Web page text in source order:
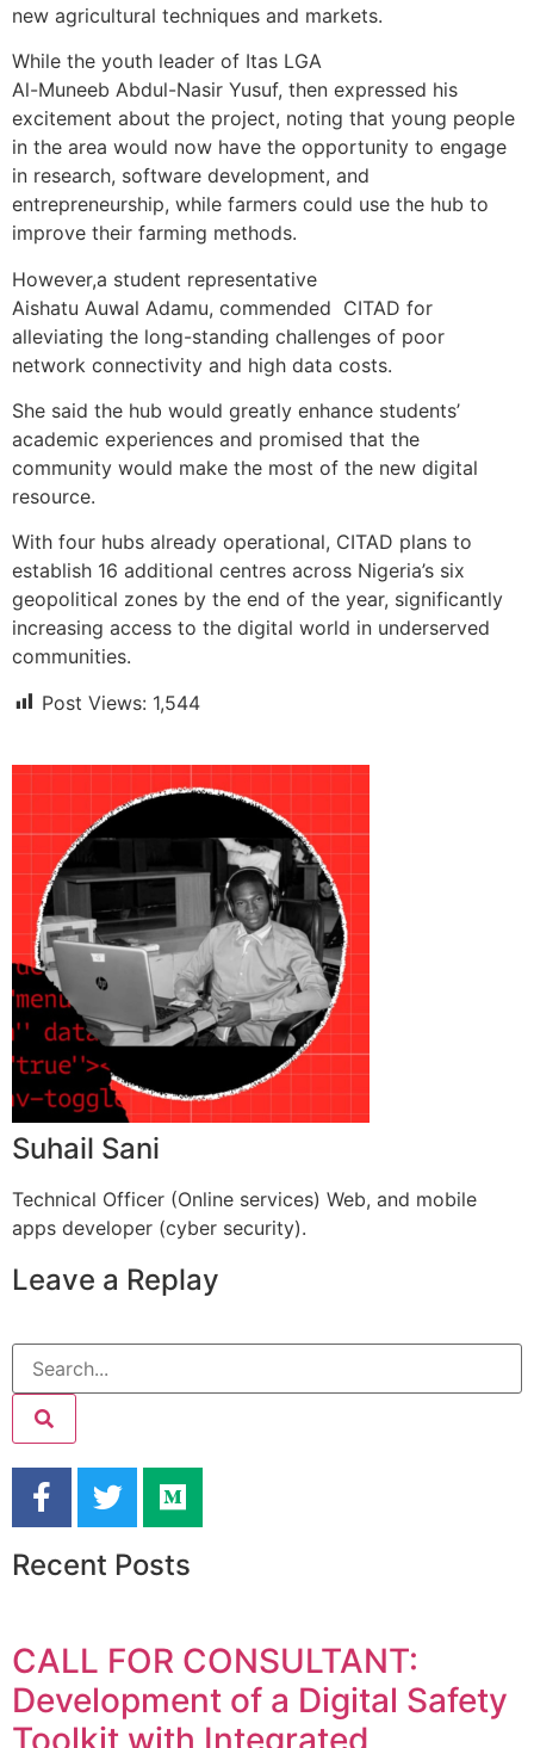
new agricultural techniques and markets.
While the youth leader of Itas LGA
Al-Muneeb Abdul-Nasir Yusuf, then expressed his
excitement about the project, noting that young people
in the area would now have the opportunity to engage
in research, software development, and
entrepreneurship, while farmers could use the hub to
improve their farming methods.
However,a student representative
Aishatu Auwal Adamu, commended CITAD for
alleviating the long-standing challenges of poor
network connectivity and high data costs.
She said the hub would greatly enhance students’
academic experiences and promised that the
community would make the most of the new digital
resource.
With four hubs already operational, CITAD plans to
establish 16 additional centres across Nigeria’s six
geopolitical zones by the end of the year, significantly
increasing access to the digital world in underserved
communities.
Post Views: 1,544
Suhail Sani
Technical Officer (Online services) Web, and mobile
apps developer (cyber security).
Leave a Replay
Recent Posts
CALL FOR CONSULTANT:
Development of a Digital Safety
Toolkit with Integrated